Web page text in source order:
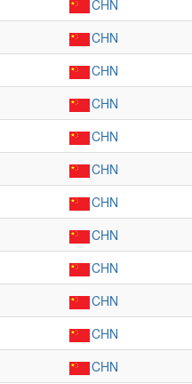
CHN
CHN
CHN
CHN
CHN
CHN
CHN
CHN
CHN
CHN
CHN
CHN